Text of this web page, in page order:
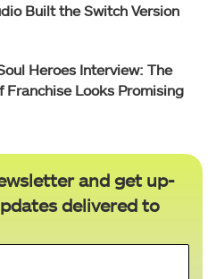
Built the Switch Version
Heroes Interview: The
Franchise Looks Promising
and get up-
delivered to
Email